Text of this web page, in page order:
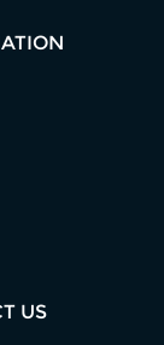
US